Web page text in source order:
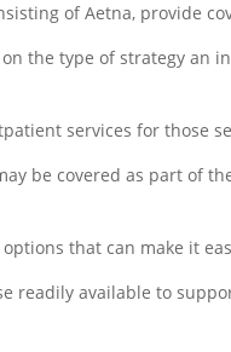
of Aetna, provide
the type of strategy
services for those
be covered as part of
that can make it
readily available to